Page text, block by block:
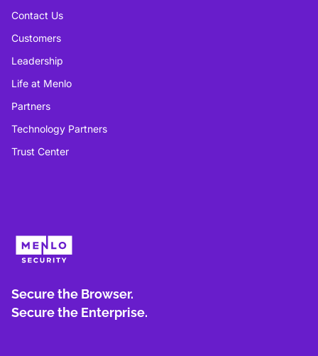
Contact Us
Customers
Leadership
Life at Menlo
Partners
Technology Partners
Trust Center
Secure the Browser.
Secure the Enterprise.